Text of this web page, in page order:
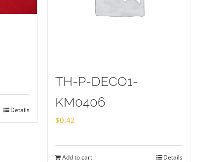
Details
TH-P-DECO1-
KM0406
$0.42
Add to cart Details